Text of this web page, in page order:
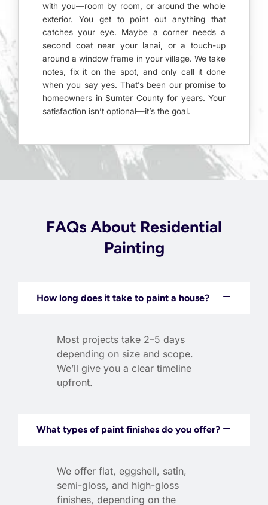
with you—room by room, or around the whole
exterior. You get to point out anything that
catches your eye. Maybe a corner needs a
second coat near your lanai, or a touch-up
around a window frame in your village. We take
notes, fix it on the spot, and only call it done
when you say yes. That’s been our promise to
homeowners in Sumter County for years. Your
satisfaction isn’t optional—it’s the goal.
FAQs About Residential
Painting
How long does it take to paint a house?
Most projects take 2–5 days
depending on size and scope.
We’ll give you a clear timeline
upfront.
What types of paint finishes do you offer?
We offer flat, eggshell, satin,
semi-gloss, and high-gloss
finishes, depending on the